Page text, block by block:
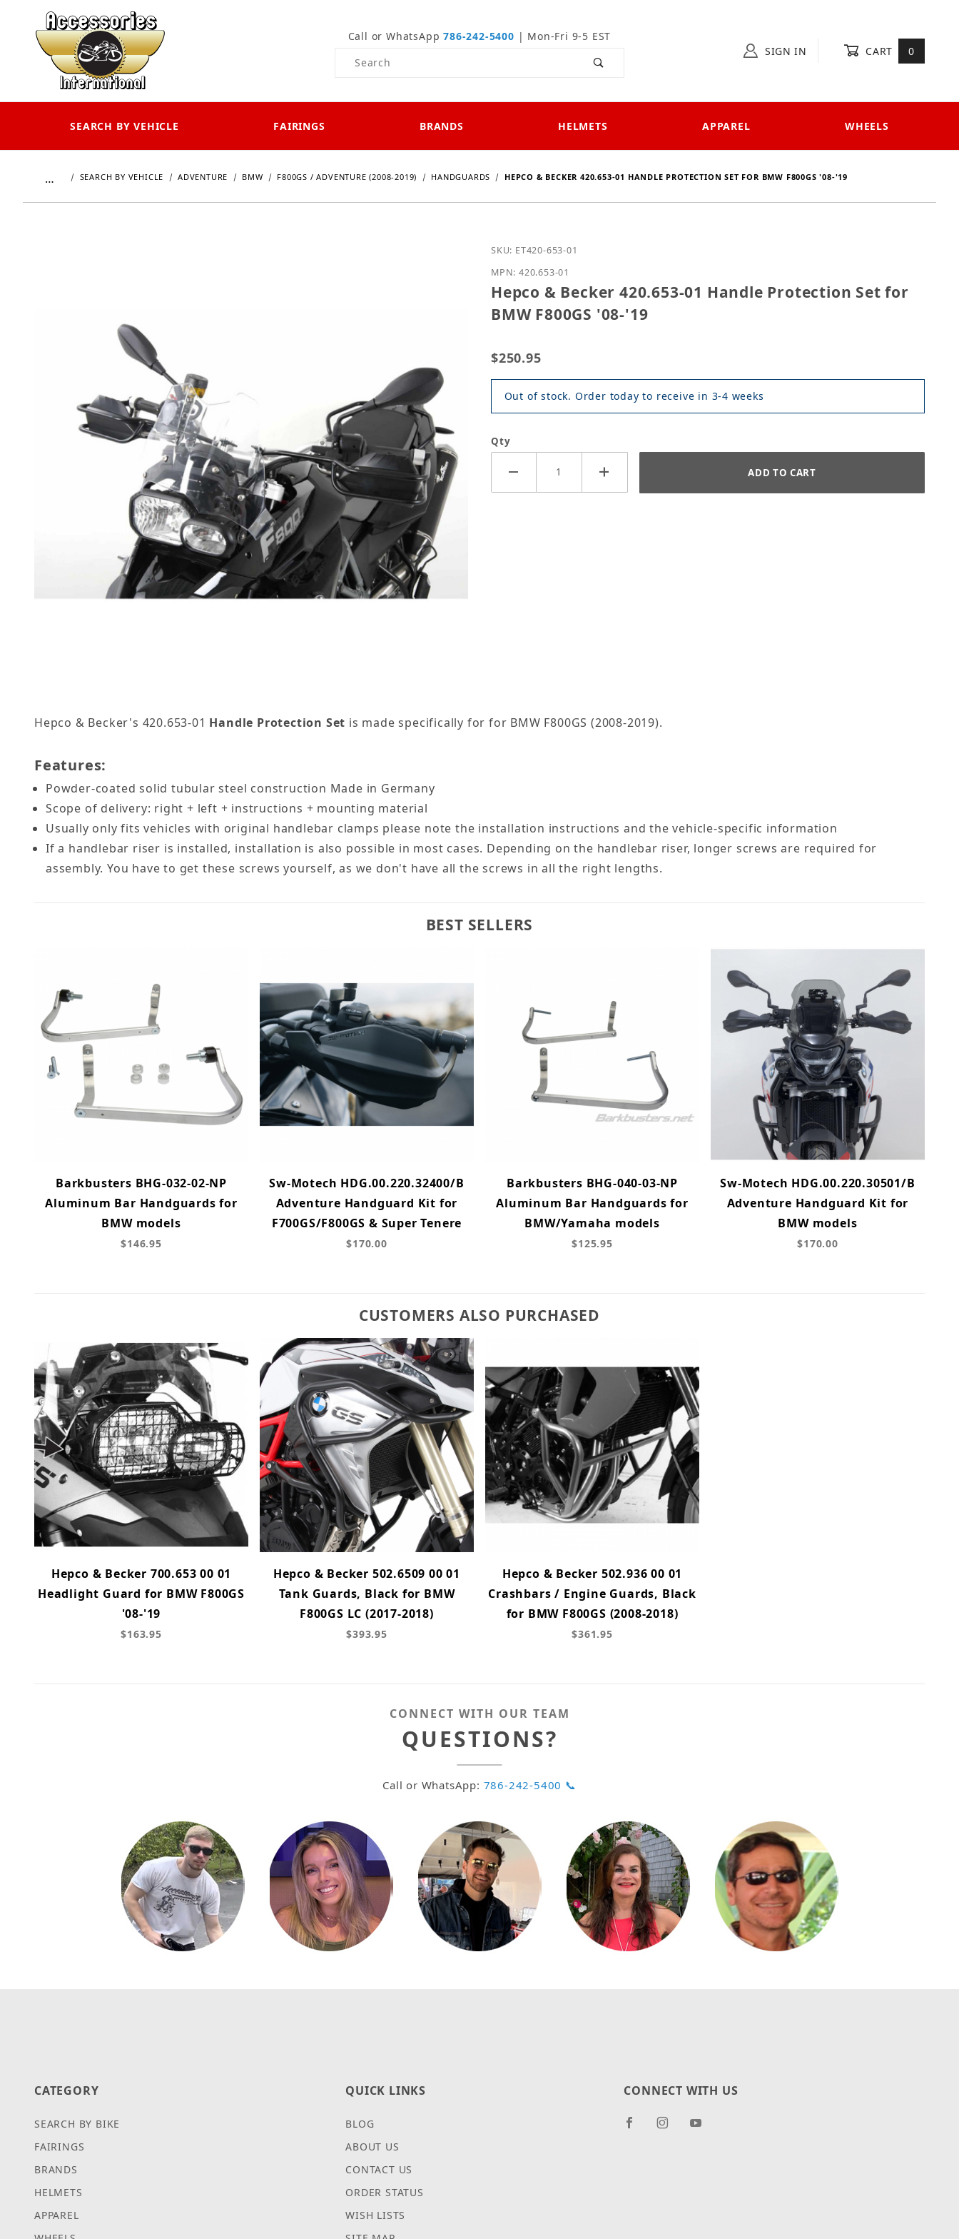
Call or WhatsApp786-242-5400 | Mon-Fri 9-5 EST
Product Search
SIGN IN CART 0
SEARCH BY VEHICLE FAIRINGS BRANDS HELMETS APPAREL WHEELS
… SEARCH BY VEHICLE ADVENTURE BMW F800GS / ADVENTURE (2008-2019) HANDGUARDS HEPCO & BECKER 420.653-01 HANDLE PROTECTION SET FOR BMW F800GS '08-'19
Purchase Hepco & Becker 420.653-01 Handle Protection Set for BMW F800GS
SKU: ET420-653-01
MPN: 420.653-01
Hepco & Becker 420.653-01 Handle Protection Set for
BMW F800GS '08-'19
$250.95
Out of stock. Order today to receive in 3-4 weeks
Qty
Hepco & Becker's 420.653-01 Handle Protection Set is made specifically for for BMW F800GS (2008-2019).
Features:
Powder-coated solid tubular steel construction Made in Germany
Scope of delivery: right + left + instructions + mounting material
Usually only fits vehicles with original handlebar clamps please note the installation instructions and the vehicle-specific information
If a handlebar riser is installed, installation is also possible in most cases. Depending on the handlebar riser, longer screws are required for
assembly. You have to get these screws yourself, as we don't have all the screws in all the right lengths.
BEST SELLERS
Barkbusters BHG-032-02-NP
Aluminum Bar Handguards for
BMW models
$146.95
Sw-Motech HDG.00.220.32400/B
Adventure Handguard Kit for
F700GS/F800GS & Super Tenere
$170.00
Barkbusters BHG-040-03-NP
Aluminum Bar Handguards for
BMW/Yamaha models
$125.95
Sw-Motech HDG.00.220.30501/B
Adventure Handguard Kit for
BMW models
$170.00
CUSTOMERS ALSO PURCHASED
Hepco & Becker 700.653 00 01
Headlight Guard for BMW F800GS
'08-'19
$163.95
Hepco & Becker 502.6509 00 01
Tank Guards, Black for BMW
F800GS LC (2017-2018)
$393.95
Hepco & Becker 502.936 00 01
Crashbars / Engine Guards, Black
for BMW F800GS (2008-2018)
$361.95
CONNECT WITH OUR TEAM
QUESTIONS?
Call or WhatsApp: 786-242-5400 📞
CATEGORY
SEARCH BY BIKE
FAIRINGS
BRANDS
HELMETS
APPAREL
QUICK LINKS
BLOG
ABOUT US
CONTACT US
ORDER STATUS
WISH LISTS
CONNECT WITH US